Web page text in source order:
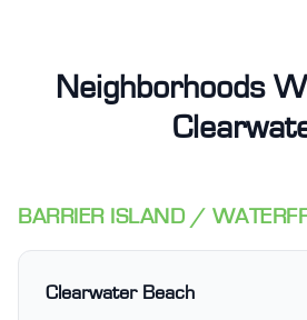
Neighborhoods
BARRIER ISLAND /
Clearwater Beach